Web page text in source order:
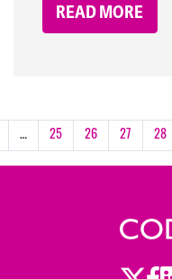
READ MORE
… 25 26 27 28